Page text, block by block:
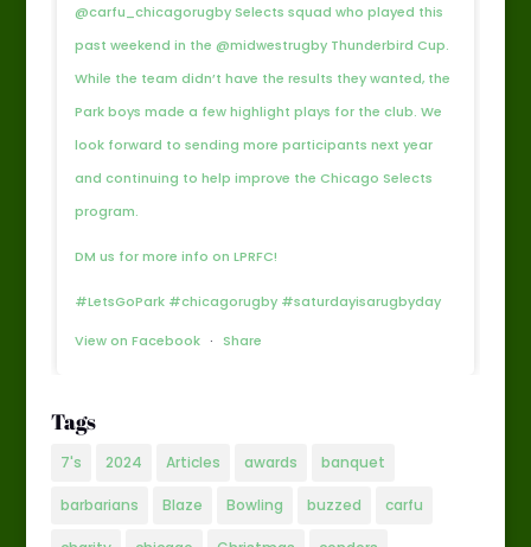
@carfu_chicagorugby Selects squad who played this
past weekend in the @midwestrugby Thunderbird Cup.
While the team didn’t have the results they wanted, the
Park boys made a few highlight plays for the club. We
look forward to sending more participants next year
and continuing to help improve the Chicago Selects
program.
DM us for more info on LPRFC!
#LetsGoPark #chicagorugby #saturdayisarugbyday
View on Facebook · Share
Tags
7's 2024 Articles awards banquet
barbarians Blaze Bowling buzzed carfu